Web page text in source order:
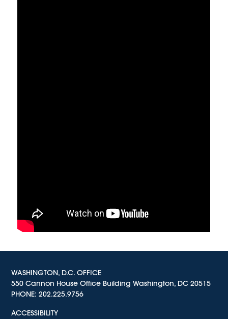
WASHINGTON, D.C. OFFICE
550 Cannon House Office Building Washington, DC 20515
PHONE:202.225.9756
ACCESSIBILITY